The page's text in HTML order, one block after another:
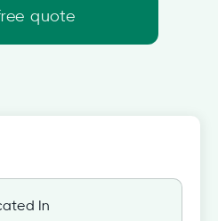
quote
In